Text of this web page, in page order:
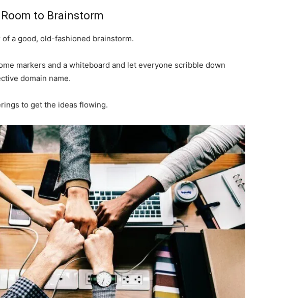
to Brainstorm
a good, old-fashioned brainstorm.
markers and a whiteboard and let everyone scribble down
domain name.
to get the ideas flowing.